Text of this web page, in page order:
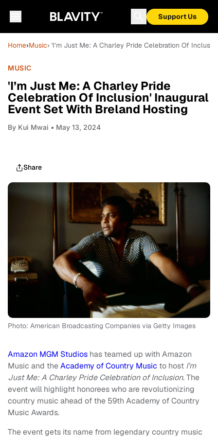
Support Us
Home›Music› 'I’m Just Me: A Charley Pride Celebration Of
MUSIC
'I’m Just Me: A Charley Pride
Celebration Of Inclusion' Inaugural
Event Set With Breland Hosting
By Kui Mwai • May 13, 2024
Share
Photo: American Broadcasting Companies via Getty Images
Amazon MGM Studios has teamed up with Amazon
Music and theAcademy of Country Music to host I’m
Just Me: A Charley Pride Celebration of Inclusion. The
event will highlight honorees who are revolutionizing
country music ahead of the 59th Academy of Country
Music Awards.
The event gets its name from legendary country music